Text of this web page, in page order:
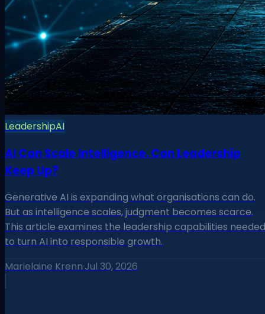
LeadershipAI
AI Can Scale Intelligence. Can Leadership
Keep Up?
Generative AI is expanding what organisations can do.
But as intelligence scales, judgment becomes scarce.
This article examines the leadership capabilities needed
to turn AI into responsible growth.
Marielaine Krenn·Jul 30, 2026